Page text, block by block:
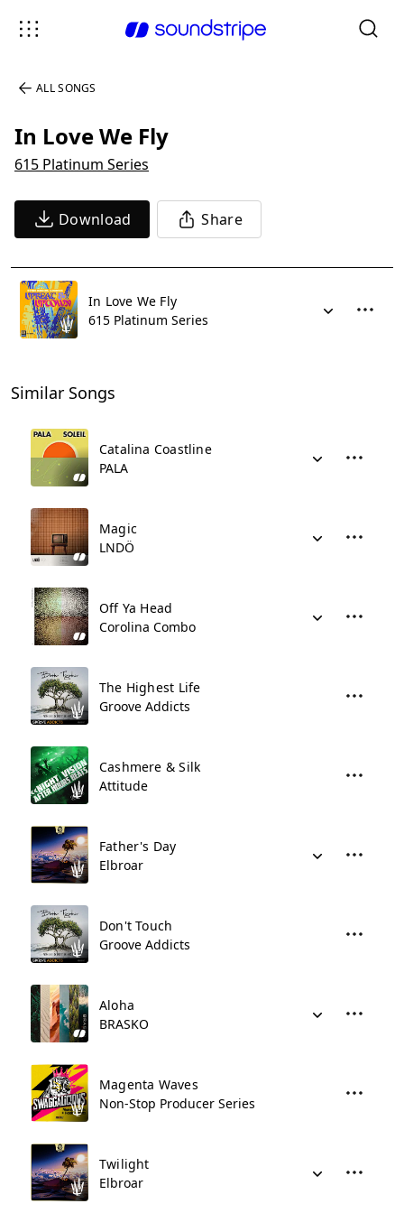
ALL SONGS
In Love We Fly
615 Platinum Series
Download Share
In Love We Fly
615 Platinum Series
Similar Songs
Catalina Coastline
PALA
Magic
LNDÖ
Off Ya Head
Corolina Combo
The Highest Life
Groove Addicts
Cashmere & Silk
Attitude
Father's Day
Elbroar
Don't Touch
Groove Addicts
Aloha
BRASKO
Magenta Waves
Non-Stop Producer Series
Twilight
Elbroar